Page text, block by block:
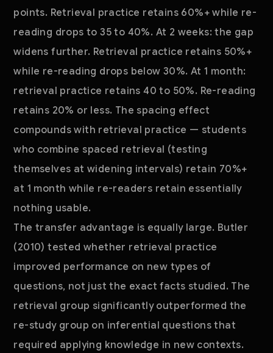
points. Retrieval practice retains 60%+ while re-
reading drops to 35 to 40%. At 2 weeks: the gap
widens further. Retrieval practice retains 50%+
while re-reading drops below 30%. At 1 month:
retrieval practice retains 40 to 50%. Re-reading
retains 20% or less. The spacing effect
compounds with retrieval practice — students
who combine spaced retrieval (testing
themselves at widening intervals) retain 70%+
at 1 month while re-readers retain essentially
nothing usable.
The transfer advantage is equally large. Butler
(2010) tested whether retrieval practice
improved performance on new types of
questions, not just the exact facts studied. The
retrieval group significantly outperformed the
re-study group on inferential questions that
required applying knowledge in new contexts.